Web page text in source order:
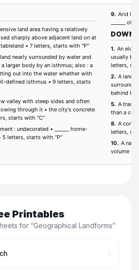
Printables
for “Geographical Landforms”